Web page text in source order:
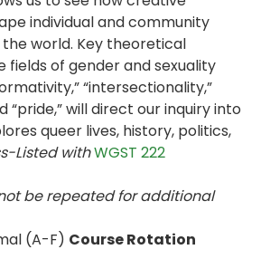
individual and community
world. Key theoretical
of gender and sexuality
“intersectionality,”
“pride,” will direct our inquiry into
queer lives, history, politics,
Listed withWGST 222
be repeated for additional
(A-F) Course Rotation